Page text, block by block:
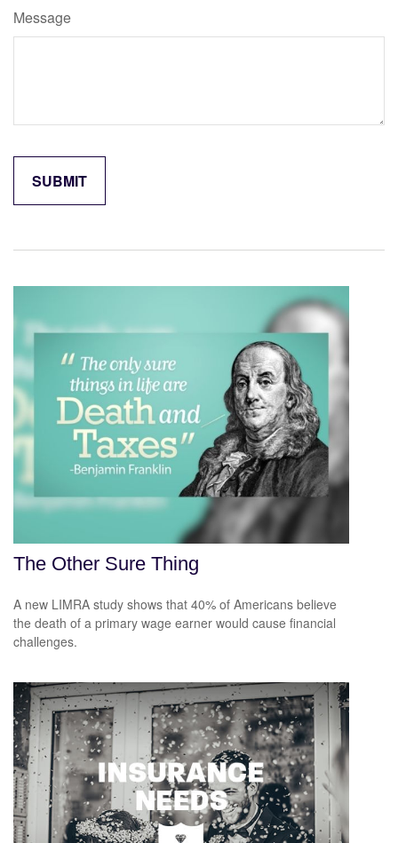
Message
The Other Sure Thing
A new LIMRA study shows that 40% of Americans believe
the death of a primary wage earner would cause financial
challenges.